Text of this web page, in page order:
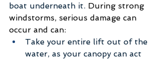
boat underneath it. During strong
windstorms, serious damage can
occur and can:
Take your entire lift out of the
water, as your canopy can act